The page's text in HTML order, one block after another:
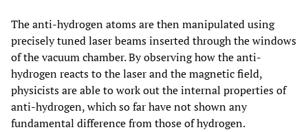
The anti-hydrogen atoms are then manipulated using
precisely tuned laser beams inserted through the windows
of the vacuum chamber. By observing how the anti-
hydrogen reacts to the laser and the magnetic field,
physicists are able to work out the internal properties of
anti-hydrogen, which so far have not shown any
fundamental difference from those of hydrogen.